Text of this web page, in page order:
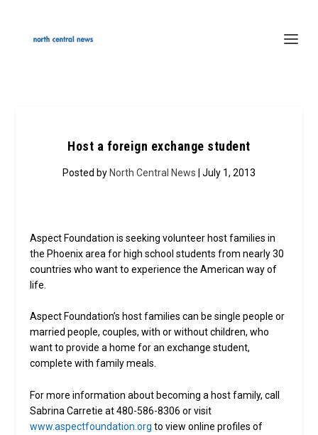
Host a foreign exchange student
Posted by North Central News | July 1, 2013
Aspect Foundation is seeking volunteer host families in
the Phoenix area for high school students from nearly 30
countries who want to experience the American way of
life.
Aspect Foundation’s host families can be single people or
married people, couples, with or without children, who
want to provide a home for an exchange student,
complete with family meals.
For more information about becoming a host family, call
Sabrina Carretie at 480-586-8306 or visit
www.aspectfoundation.org to view online profiles of